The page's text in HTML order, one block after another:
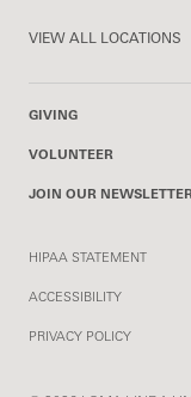
VIEW ALL LOCATIONS
GIVING
VOLUNTEER
JOIN OUR
HIPAA STATEMENT
ACCESSIBILITY
PRIVACY POLICY